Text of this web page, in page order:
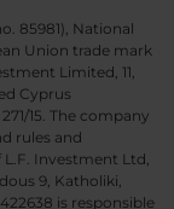
85981), National
Union trade mark
Limited, 11,
Cyprus
15. The company
rules and
L.F. Investment Ltd,
9, Katholiki,
is responsible